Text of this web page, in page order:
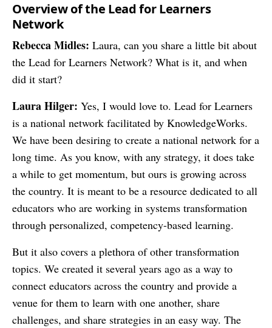
Overview of the Lead for Learners
Network
Rebecca Midles: Laura, can you share a little bit about
the Lead for Learners Network? What is it, and when
did it start?
Laura Hilger: Yes, I would love to. Lead for Learners
is a national network facilitated by KnowledgeWorks.
We have been desiring to create a national network for a
long time. As you know, with any strategy, it does take
a while to get momentum, but ours is growing across
the country. It is meant to be a resource dedicated to all
educators who are working in systems transformation
through personalized, competency-based learning.
But it also covers a plethora of other transformation
topics. We created it several years ago as a way to
connect educators across the country and provide a
venue for them to learn with one another, share
challenges, and share strategies in an easy way. The